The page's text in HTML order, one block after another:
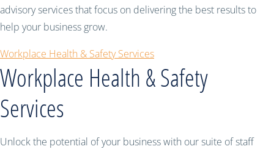
advisory services that focus on delivering the best results to
help your business grow.
Workplace Health & Safety Services
Workplace Health & Safety
Services
Unlock the potential of your business with our suite of staff